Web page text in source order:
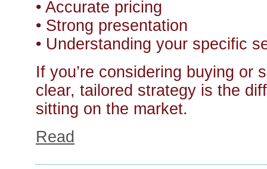
• Accurate pricing
• Strong presentation
• Understanding your specific
If you’re considering buying or
clear, tailored strategy is the
sitting on the market.
Read